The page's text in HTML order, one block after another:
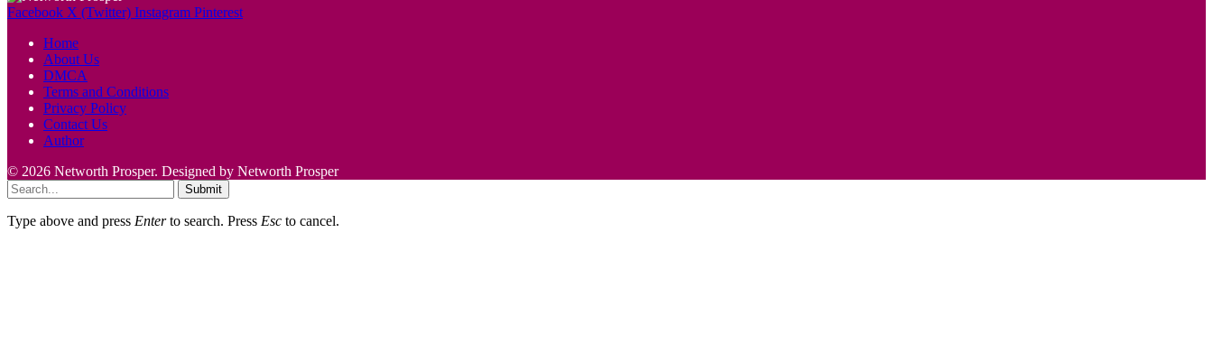
Facebook X (Twitter) Instagram Pinterest
Home
About Us
DMCA
Terms and Conditions
Privacy Policy
Contact Us
Author
© 2026 Networth Prosper. Designed by Networth Prosper
Submit
Type above and press Enterto search. Press Esc to cancel.